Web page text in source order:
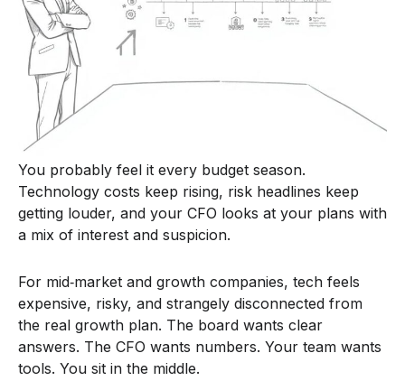
You probably feel it every budget season.
Technology costs keep rising, risk headlines keep
getting louder, and your CFO looks at your plans with
a mix of interest and suspicion.
For mid‑market and growth companies, tech feels
expensive, risky, and strangely disconnected from
the real growth plan. The board wants clear
answers. The CFO wants numbers. Your team wants
tools. You sit in the middle.